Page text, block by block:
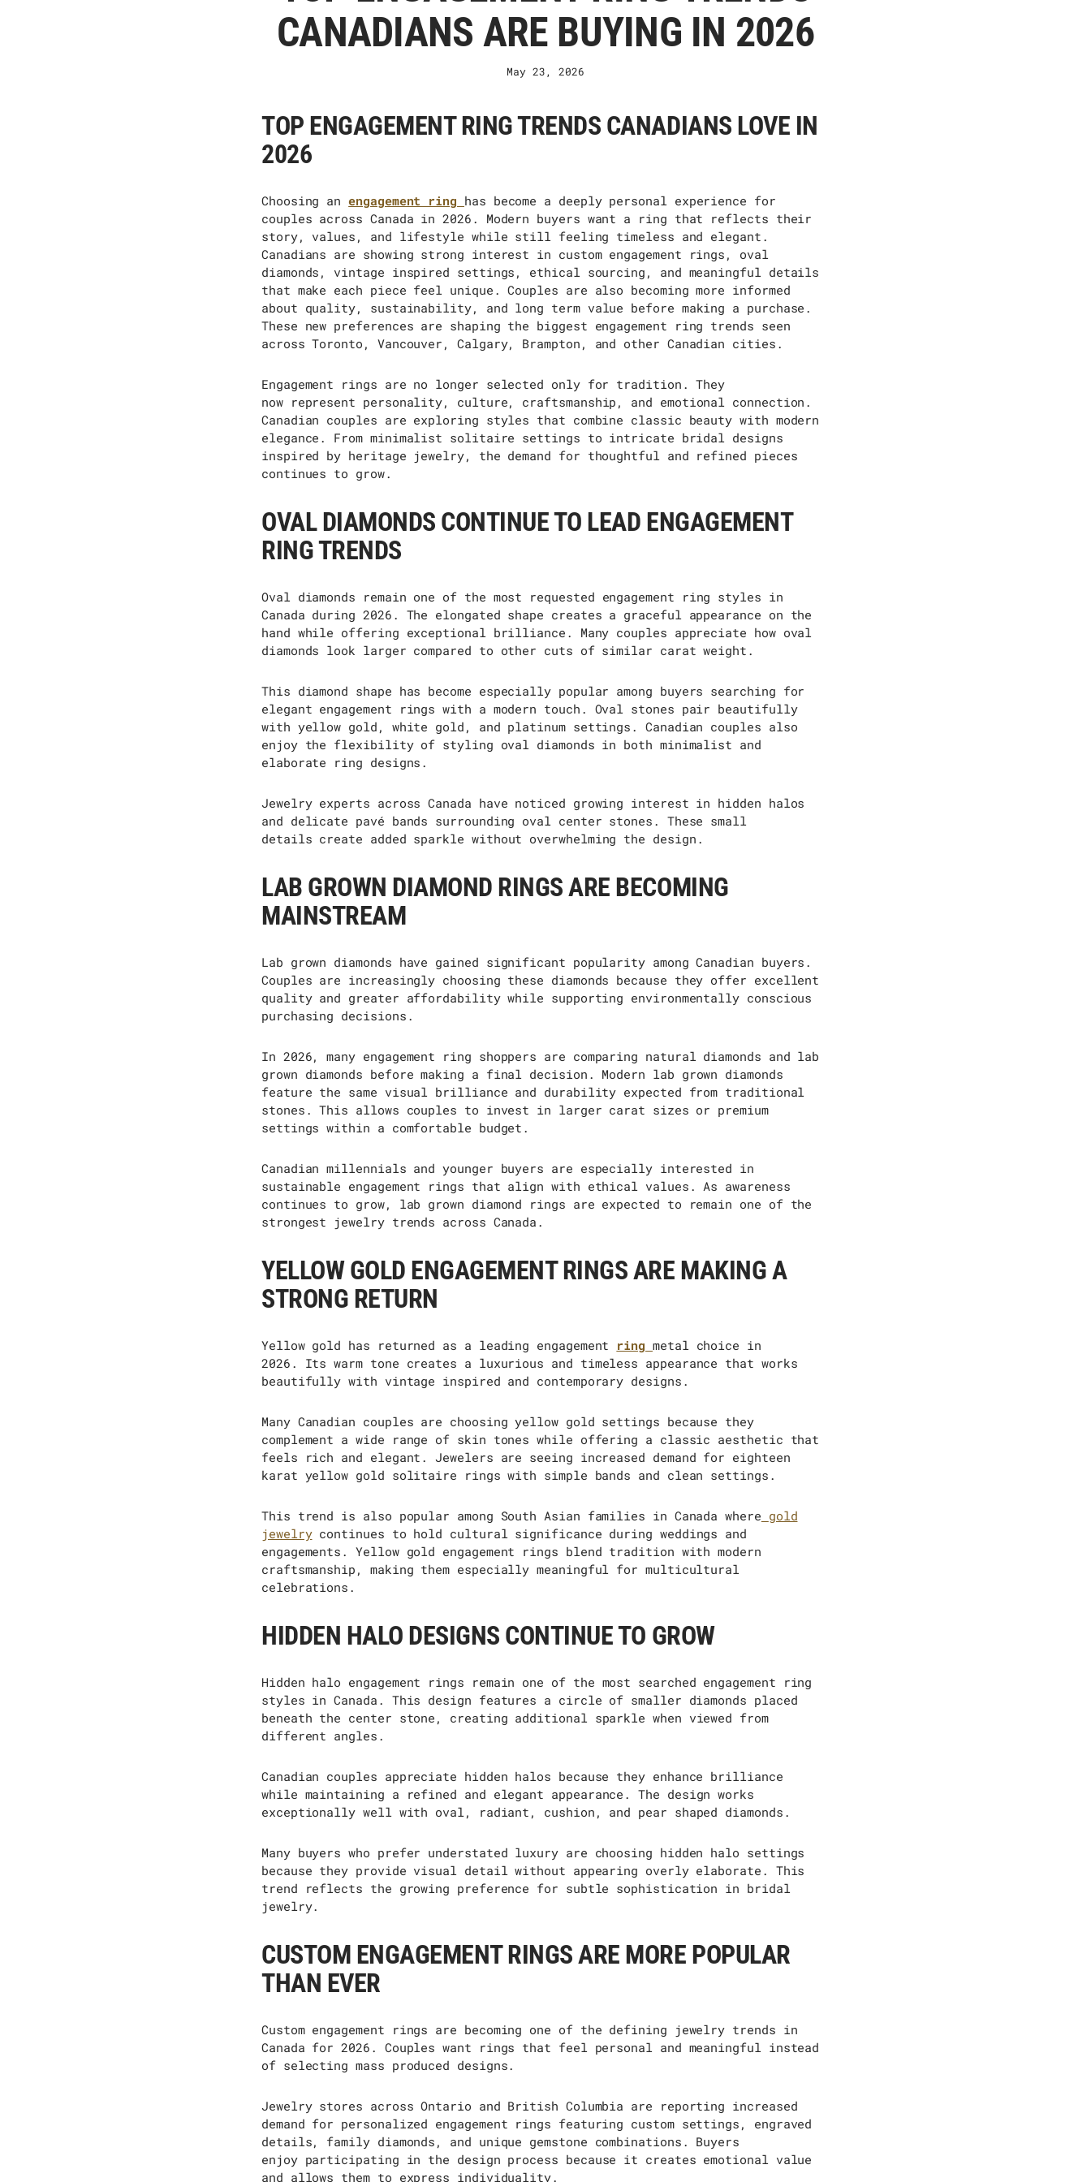
CANADIANS ARE BUYING IN 2026
May 23, 2026
TOP ENGAGEMENT RING TRENDS CANADIANS LOVE IN
2026
Choosing an engagement ring has become a deeply personal experience for
couples across Canada in 2026. Modern buyers want a ring that reflects their
story, values, and lifestyle while still feeling timeless and elegant.
Canadians are showing strong interest in custom engagement rings, oval
diamonds, vintage inspired settings, ethical sourcing, and meaningful details
that make each piece feel unique. Couples are also becoming more informed
about quality, sustainability, and long term value before making a purchase.
These new preferences are shaping the biggest engagement ring trends seen
across Toronto, Vancouver, Calgary, Brampton, and other Canadian cities.
Engagement rings are no longer selected only for tradition. They
now represent personality, culture, craftsmanship, and emotional connection.
Canadian couples are exploring styles that combine classic beauty with modern
elegance. From minimalist solitaire settings to intricate bridal designs
inspired by heritage jewelry, the demand for thoughtful and refined pieces
continues to grow.
OVAL DIAMONDS CONTINUE TO LEAD ENGAGEMENT
RING TRENDS
Oval diamonds remain one of the most requested engagement ring styles in
Canada during 2026. The elongated shape creates a graceful appearance on the
hand while offering exceptional brilliance. Many couples appreciate how oval
diamonds look larger compared to other cuts of similar carat weight.
This diamond shape has become especially popular among buyers searching for
elegant engagement rings with a modern touch. Oval stones pair beautifully
with yellow gold, white gold, and platinum settings. Canadian couples also
enjoy the flexibility of styling oval diamonds in both minimalist and
elaborate ring designs.
Jewelry experts across Canada have noticed growing interest in hidden halos
and delicate pavé bands surrounding oval center stones. These small
details create added sparkle without overwhelming the design.
LAB GROWN DIAMOND RINGS ARE BECOMING
MAINSTREAM
Lab grown diamonds have gained significant popularity among Canadian buyers.
Couples are increasingly choosing these diamonds because they offer excellent
quality and greater affordability while supporting environmentally conscious
purchasing decisions.
In 2026, many engagement ring shoppers are comparing natural diamonds and lab
grown diamonds before making a final decision. Modern lab grown diamonds
feature the same visual brilliance and durability expected from traditional
stones. This allows couples to invest in larger carat sizes or premium
settings within a comfortable budget.
Canadian millennials and younger buyers are especially interested in
sustainable engagement rings that align with ethical values. As awareness
continues to grow, lab grown diamond rings are expected to remain one of the
strongest jewelry trends across Canada.
YELLOW GOLD ENGAGEMENT RINGS ARE MAKING A
STRONG RETURN
Yellow gold has returned as a leading engagement ring metal choice in
2026.
Its warm tone creates a luxurious and timeless appearance that works
beautifully with vintage inspired and contemporary designs.
Many Canadian couples are choosing yellow gold settings because they
complement a wide range of skin tones while offering a classic aesthetic that
feels rich and elegant. Jewelers are seeing increased demand for eighteen
karat yellow gold solitaire rings with simple bands and clean settings.
This trend is also popular among South Asian families in Canada where gold
jewelry continues to hold cultural significance during weddings and
engagements. Yellow gold engagement rings blend tradition with modern
craftsmanship, making them especially meaningful for multicultural
celebrations.
HIDDEN HALO DESIGNS CONTINUE TO GROW
Hidden halo engagement rings remain one of the most searched engagement ring
styles in Canada. This design features a circle of smaller diamonds placed
beneath the center stone, creating additional sparkle when viewed from
different angles.
Canadian couples appreciate hidden halos because they enhance brilliance
while maintaining a refined and elegant appearance. The design works
exceptionally well with oval, radiant, cushion, and pear shaped diamonds.
Many buyers who prefer understated luxury are choosing hidden halo settings
because they provide visual detail without appearing overly elaborate. This
trend reflects the growing preference for subtle sophistication in bridal
jewelry.
CUSTOM ENGAGEMENT RINGS ARE MORE POPULAR
THAN EVER
Custom engagement rings are becoming one of the defining jewelry trends in
Canada for 2026. Couples want rings that feel personal and meaningful instead
of selecting mass produced designs.
Jewelry stores across Ontario and British Columbia are reporting increased
demand for personalized engagement rings featuring custom settings, engraved
details, family diamonds, and unique gemstone combinations. Buyers
enjoy participating in the design process because it creates emotional value
and allows them to express individuality.